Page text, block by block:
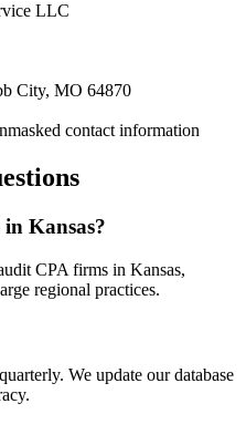
LLC
City, MO 64870
contact information
in Kansas?
CPA firms in Kansas,
regional practices.
We update our database